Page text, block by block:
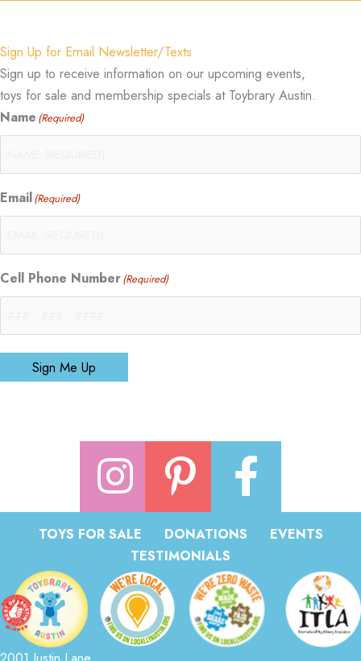
Sign Up for Email Newsletter/Texts
Sign up to receive information on our upcoming events,
toys for sale and membership specials at Toybrary Austin.
Name (Required)
Email(Required)
Cell Phone Number(Required)
Sign Me Up
TOYS FOR SALE DONATIONS
EVENTS
TESTIMONIALS